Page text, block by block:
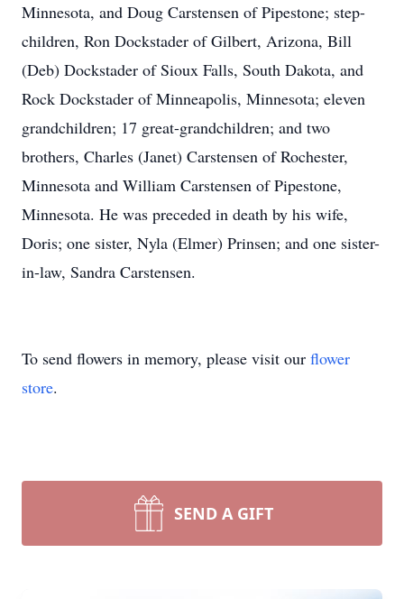
Minnesota, and Doug Carstensen of Pipestone; step-
children, Ron Dockstader of Gilbert, Arizona, Bill
(Deb) Dockstader of Sioux Falls, South Dakota, and
Rock Dockstader of Minneapolis, Minnesota; eleven
grandchildren; 17 great-grandchildren; and two
brothers, Charles (Janet) Carstensen of Rochester,
Minnesota and William Carstensen of Pipestone,
Minnesota. He was preceded in death by his wife,
Doris; one sister, Nyla (Elmer) Prinsen; and one sister-
in-law, Sandra Carstensen.
To send flowers in memory, please visit our flower
store.
SEND A GIFT